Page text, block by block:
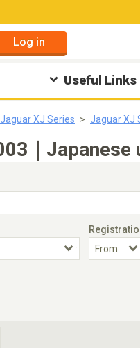
Log in
Useful Links
Jaguar XJ Series Jaguar XJ
｜